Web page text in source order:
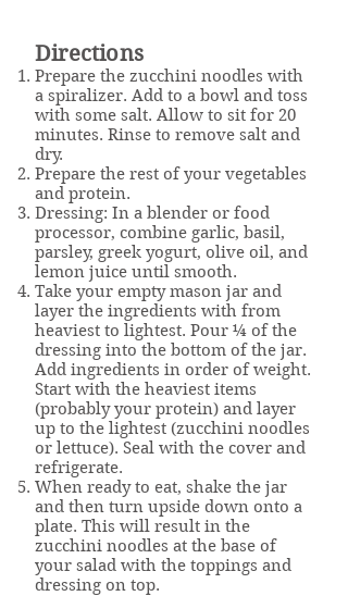
Directions
Prepare the zucchini noodles with
a spiralizer. Add to a bowl and toss
with some salt. Allow to sit for 20
minutes. Rinse to remove salt and
dry.
Prepare the rest of your vegetables
and protein.
Dressing: In a blender or food
processor, combine garlic, basil,
parsley, greek yogurt, olive oil, and
lemon juice until smooth.
Take your empty mason jar and
layer the ingredients with from
heaviest to lightest. Pour ¼ of the
dressing into the bottom of the jar.
Add ingredients in order of weight.
Start with the heaviest items
(probably your protein) and layer
up to the lightest (zucchini noodles
or lettuce). Seal with the cover and
refrigerate.
When ready to eat, shake the jar
and then turn upside down onto a
plate. This will result in the
zucchini noodles at the base of
your salad with the toppings and
dressing on top.